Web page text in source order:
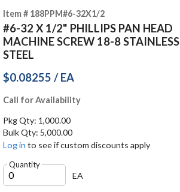
Item # 188PPM#6-32X1/2
#6-32 X 1/2" PHILLIPS PAN HEAD
MACHINE SCREW 18-8 STAINLESS
STEEL
$0.08255 / EA
Call for Availability
Pkg Qty: 1,000.00
Bulk Qty: 5,000.00
Log in to see if custom discounts apply
Quantity
EA